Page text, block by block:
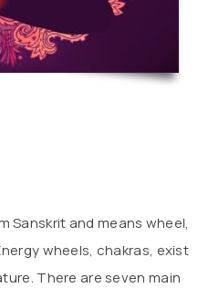
Sanskrit and means wheel,
wheels, chakras, exist
There are seven main